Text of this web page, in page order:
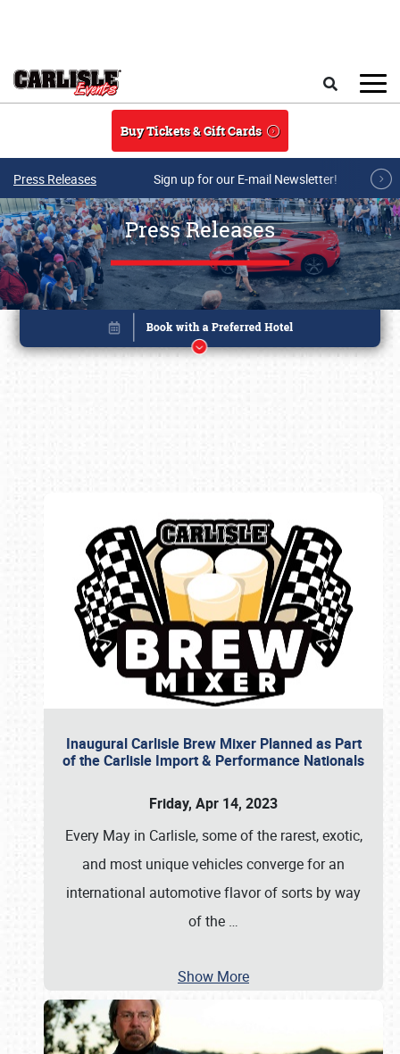
Buy Tickets & Gift Cards
Press Releases Sign up for our E-mail Newsletter!
Press Releases
Inaugural Carlisle Brew Mixer Planned as Part
of the Carlisle Import & Performance Nationals
Friday, Apr 14, 2023
Every May in Carlisle, some of the rarest, exotic,
and most unique vehicles converge for an
international automotive flavor of sorts by way
of the …
Show More
Book online or call (800) 216-1876